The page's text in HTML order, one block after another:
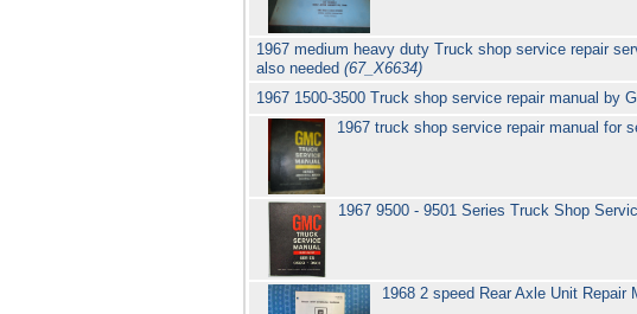
1967 medium heavy duty Truck shop service repair
also needed(67_X6634)
1967 1500-3500 Truck shop service repair manual by
1967 truck shop service repair manual for
1967 9500 - 9501 Series Truck Shop
1968 2 speed Rear Axle Unit